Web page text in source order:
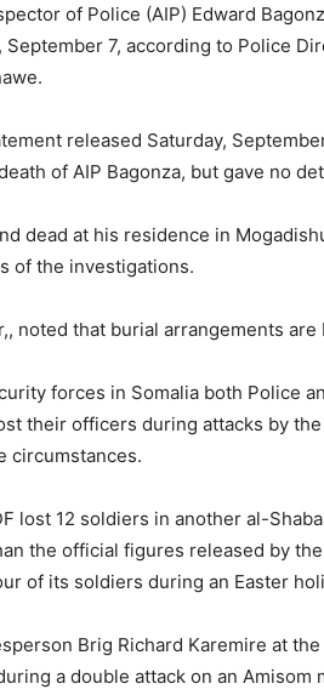
of Police (AIP) Edward
September 7, according to Police
released Saturday,
of AIP Bagonza, but gave no
dead at his residence in
of the investigations.
noted that burial arrangements
forces in Somalia both Police
their officers during attacks by
circumstances.
lost 12 soldiers in another al-
the official figures released by
of its soldiers during an Easter
Brig Richard Karemire at
a double attack on an Amisom